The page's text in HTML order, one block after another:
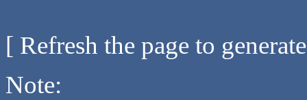
[ Refresh the page to
Note: